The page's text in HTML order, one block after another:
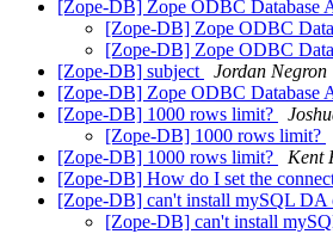
[Zope-DB] Zope ODBC Database
[Zope-DB] Zope ODBC
[Zope-DB] Zope ODBC
[Zope-DB] subject
Jordan Negron
[Zope-DB] Zope ODBC Database
[Zope-DB] 1000 rows limit?
[Zope-DB] 1000 rows limit?
[Zope-DB] 1000 rows limit?
Kent
[Zope-DB] How do I set the
[Zope-DB] can't install mySQL DA
[Zope-DB] can't install